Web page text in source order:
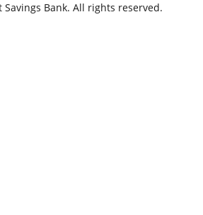
Savings Bank. All rights reserved.